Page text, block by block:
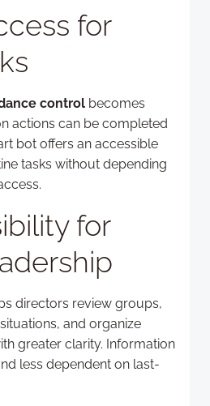
for
control becomes
actions can be completed
bot offers an accessible
tasks without depending
for
directors review groups,
and organize
greater clarity. Information
less dependent on last-